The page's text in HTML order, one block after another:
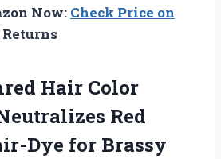
Now: Check Price on
Returns
Hair Color
Red
Dye for Brassy